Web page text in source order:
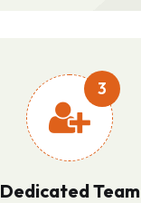
3
Dedicated Team